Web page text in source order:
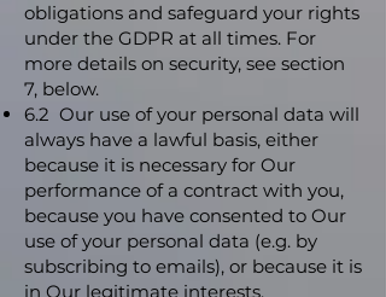
obligations and safeguard your rights
under the GDPR at all times. For
more details on security, see section
7, below.
6.2 Our use of your personal data will
always have a lawful basis, either
because it is necessary for Our
performance of a contract with you,
because you have consented to Our
use of your personal data (e.g. by
subscribing to emails), or because it is
in Our legitimate interests.